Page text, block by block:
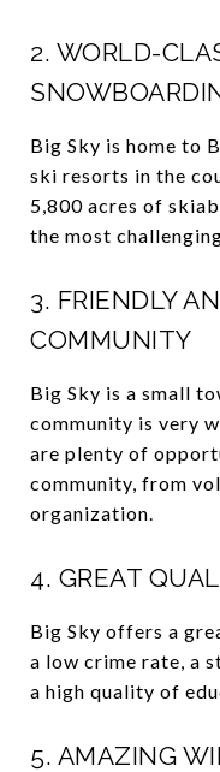
2. WORLD-
Big Sky is home to
ski resorts in the
5,800 acres of
the most
3. FRIENDLY
COMMUNITY
Big Sky is a small
community is very
are plenty of
community, from
organization.
4. GREAT
Big Sky offers a
a low crime rate, a
a high quality of
5. AMAZING